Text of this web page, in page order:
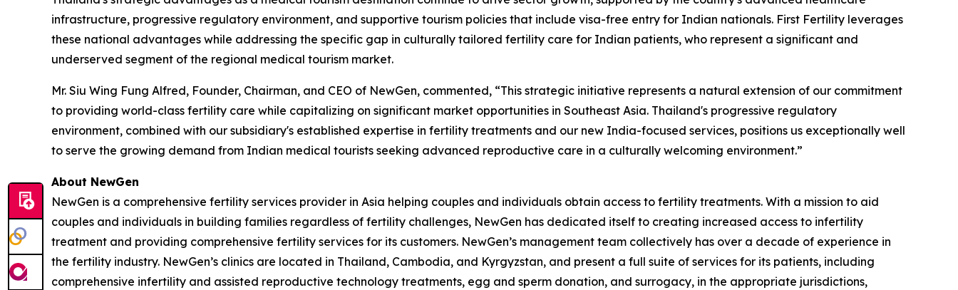
infrastructure, progressive regulatory environment, and supportive tourism policies that include visa-free entry for Indian nationals. First Fertility leverages
these national advantages while addressing the specific gap in culturally tailored fertility care for Indian patients, who represent a significant and
underserved segment of the regional medical tourism market.
Mr. Siu Wing Fung Alfred, Founder, Chairman, and CEO of NewGen, commented, “This strategic initiative represents a natural extension of our commitment
to providing world-class fertility care while capitalizing on significant market opportunities in Southeast Asia. Thailand's progressive regulatory
environment, combined with our subsidiary's established expertise in fertility treatments and our new India-focused services, positions us exceptionally well
to serve the growing demand from Indian medical tourists seeking advanced reproductive care in a culturally welcoming environment.”
About NewGen
NewGen is a comprehensive fertility services provider in Asia helping couples and individuals obtain access to fertility treatments. With a mission to aid
couples and individuals in building families regardless of fertility challenges, NewGen has dedicated itself to creating increased access to infertility
treatment and providing comprehensive fertility services for its customers. NewGen’s management team collectively has over a decade of experience in
the fertility industry. NewGen’s clinics are located in Thailand, Cambodia, and Kyrgyzstan, and present a full suite of services for its patients, including
comprehensive infertility and assisted reproductive technology treatments, egg and sperm donation, and surrogacy, in the appropriate jurisdictions,